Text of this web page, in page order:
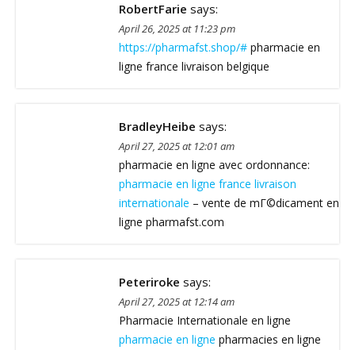
RobertFarie says:
April 26, 2025 at 11:23 pm
https://pharmafst.shop/# pharmacie en
ligne france livraison belgique
BradleyHeibe says:
April 27, 2025 at 12:01 am
pharmacie en ligne avec ordonnance:
pharmacie en ligne france livraison
internationale – vente de mГ©dicament en
ligne pharmafst.com
Peteriroke says:
April 27, 2025 at 12:14 am
Pharmacie Internationale en ligne
pharmacie en ligne pharmacies en ligne